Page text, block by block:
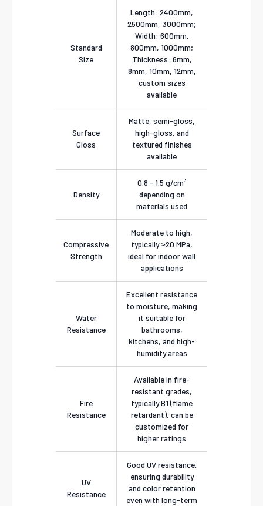
Standard
Size
Length: 2400mm,
2500mm, 3000mm;
Width: 600mm,
800mm, 1000mm;
Thickness: 6mm,
8mm, 10mm, 12mm,
custom sizes
available
Surface
Gloss
Matte, semi-gloss,
high-gloss, and
textured finishes
available
Density
0.8 - 1.5 g/cm³
depending on
materials used
Compressive
Strength
Moderate to high,
typically ≥20 MPa,
ideal for indoor wall
applications
Water
Resistance
Excellent resistance
to moisture, making
it suitable for
bathrooms,
kitchens, and high-
humidity areas
Fire
Resistance
Available in fire-
resistant grades,
typically B1 (flame
retardant), can be
customized for
higher ratings
UV
Resistance
Good UV resistance,
ensuring durability
and color retention
even with long-term